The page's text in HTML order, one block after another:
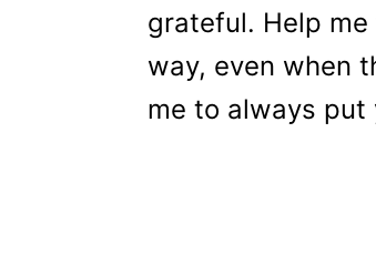
grateful. Help
way, even when
me to always put